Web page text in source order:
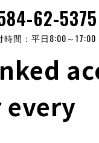
62-5375
時間：平日8:00～17:00